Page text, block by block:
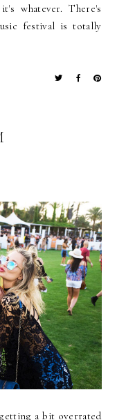
whatever. There's
festival is totally
a bit overrated